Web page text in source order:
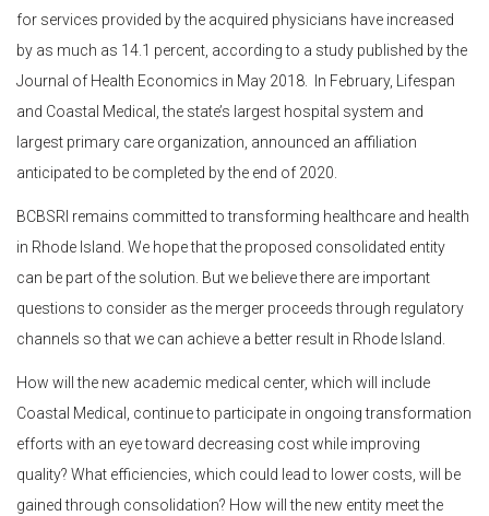
for services provided by the acquired physicians have increased
by as much as 14.1 percent, according to a study published by the
Journal of Health Economics in May 2018. In February, Lifespan
and Coastal Medical, the state’s largest hospital system and
largest primary care organization, announced an affiliation
anticipated to be completed by the end of 2020.
BCBSRI remains committed to transforming healthcare and health
in Rhode Island. We hope that the proposed consolidated entity
can be part of the solution. But we believe there are important
questions to consider as the merger proceeds through regulatory
channels so that we can achieve a better result in Rhode Island.
How will the new academic medical center, which will include
Coastal Medical, continue to participate in ongoing transformation
efforts with an eye toward decreasing cost while improving
quality? What efficiencies, which could lead to lower costs, will be
gained through consolidation? How will the new entity meet the